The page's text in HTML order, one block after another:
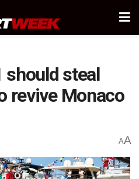
should steal
revive Monaco
AA